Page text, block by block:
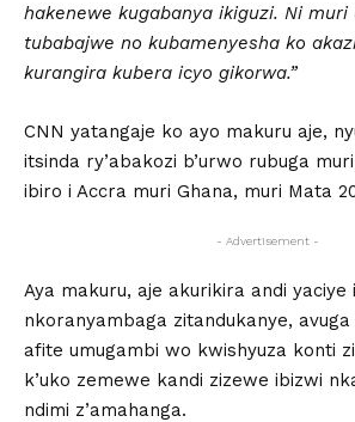
hakenewe kugabanya ikiguzi. Ni muri
tubabajwe no kubamenyesha ko
kurangira kubera icyo gikorwa.”
CNN yatangaje ko ayo makuru aje,
itsinda ry’abakozi b’urwo rubuga
ibiro i Accra muri Ghana, muri Mata
- Advertisement -
Aya makuru, aje akurikira andi yaciye
nkoranyambaga zitandukanye,
afite umugambi wo kwishyuza konti
k’uko zemewe kandi zizewe ibizwi
ndimi z’amahanga.